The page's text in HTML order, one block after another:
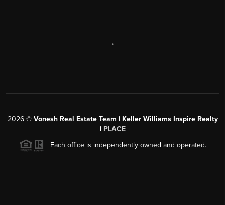
,
2026© Vonesh Real Estate Team | Keller Williams Inspire Realty
| PLACE
Each office is independently owned and operated.